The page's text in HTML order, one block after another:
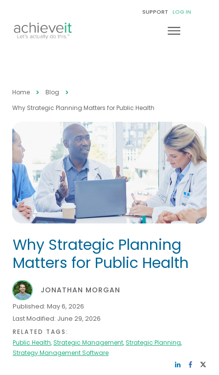
SUPPORT LOG IN
Home
Blog
Why Strategic Planning Matters for Public Health
Why Strategic Planning
Matters for Public Health
JONATHAN MORGAN
Published: May 6, 2026
Last Modified: June 29, 2026
RELATED TAGS:
Public Health,Strategic Management,Strategic Planning,
Strategy Management Software